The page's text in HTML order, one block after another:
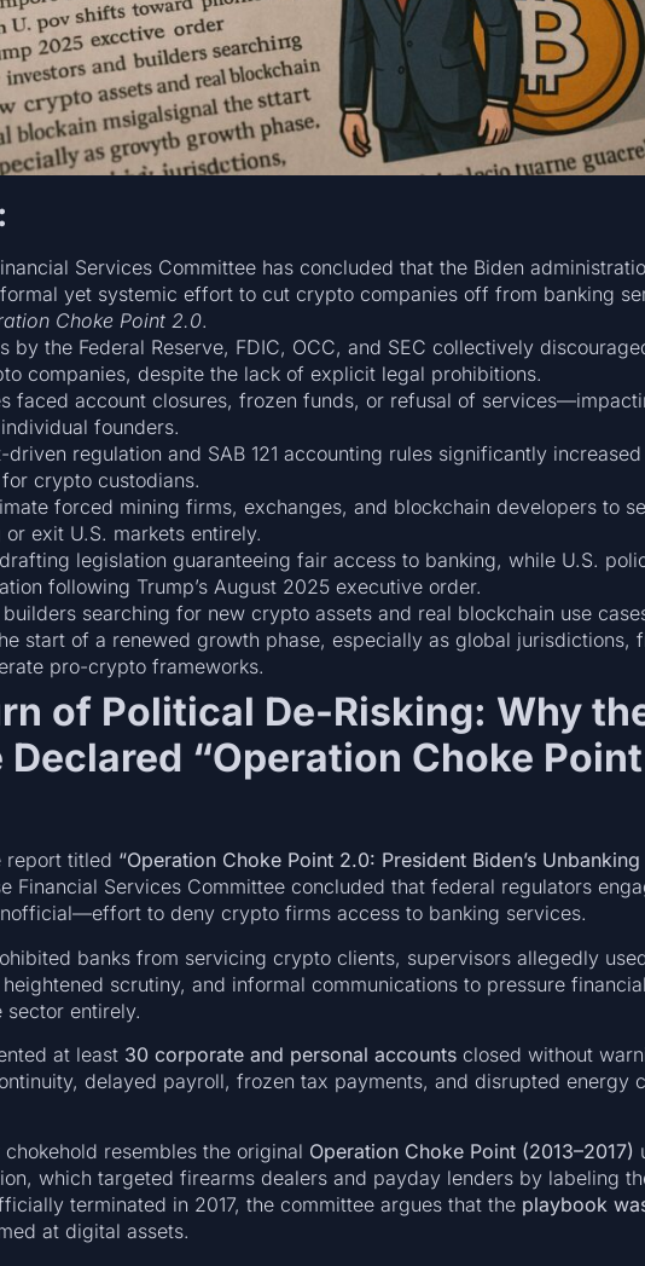
Services Committee has concluded that the Biden
yet systemic effort to cut crypto companies off from banking
Choke Point 2.0.
by the Federal Reserve, FDIC, OCC, and SEC collectively
companies, despite the lack of explicit legal prohibitions.
faced account closures, frozen funds, or refusal of
founders.
driven regulation and SAB 121 accounting rules significantly increased
crypto custodians.
forced mining firms, exchanges, and blockchain developers to
exit U.S. markets entirely.
legislation guaranteeing fair access to banking, while U.S.
following Trump’s August 2025 executive order.
searching for new crypto assets and real blockchain use
start of a renewed growth phase, especially as global jurisdictions,
pro-crypto frameworks.
of Political De-Risking: Why
Declared “Operation Choke Point
report titled “Operation Choke Point 2.0: President Biden’s
Financial Services Committee concluded that federal regulators
to deny crypto firms access to banking services.
banks from servicing crypto clients, supervisors allegedly
scrutiny, and informal communications to pressure financial
sector entirely.
at least 30 corporate and personal accountsclosed without
delayed payroll, frozen tax payments, and disrupted energy
resembles the original Operation Choke Point (2013–2017)
which targeted firearms dealers and payday lenders by labeling
terminated in 2017, the committee argues that the playbook
at digital assets.